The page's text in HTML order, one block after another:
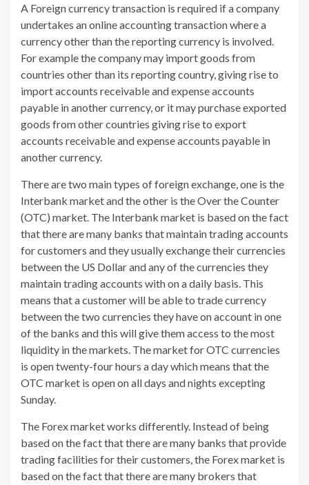
A Foreign currency transaction is required if a company
undertakes an online accounting transaction where a
currency other than the reporting currency is involved.
For example the company may import goods from
countries other than its reporting country, giving rise to
import accounts receivable and expense accounts
payable in another currency, or it may purchase exported
goods from other countries giving rise to export
accounts receivable and expense accounts payable in
another currency.
There are two main types of foreign exchange, one is the
Interbank market and the other is the Over the Counter
(OTC) market. The Interbank market is based on the fact
that there are many banks that maintain trading accounts
for customers and they usually exchange their currencies
between the US Dollar and any of the currencies they
maintain trading accounts with on a daily basis. This
means that a customer will be able to trade currency
between the two currencies they have on account in one
of the banks and this will give them access to the most
liquidity in the markets. The market for OTC currencies
is open twenty-four hours a day which means that the
OTC market is open on all days and nights excepting
Sunday.
The Forex market works differently. Instead of being
based on the fact that there are many banks that provide
trading facilities for their customers, the Forex market is
based on the fact that there are many brokers that